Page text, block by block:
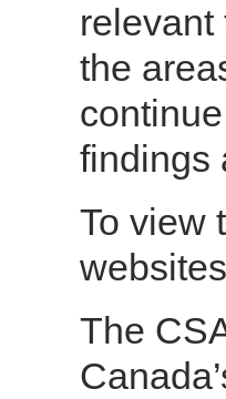
relevant
the
findings
To view
The